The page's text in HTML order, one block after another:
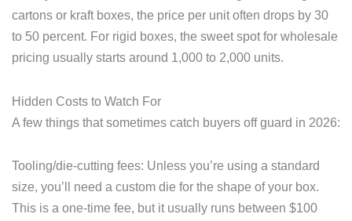
cartons or kraft boxes, the price per unit often drops by 30
to 50 percent. For rigid boxes, the sweet spot for wholesale
pricing usually starts around 1,000 to 2,000 units.
Hidden Costs to Watch For
A few things that sometimes catch buyers off guard in 2026:
Tooling/die-cutting fees: Unless you’re using a standard
size, you’ll need a custom die for the shape of your box.
This is a one-time fee, but it usually runs between $100